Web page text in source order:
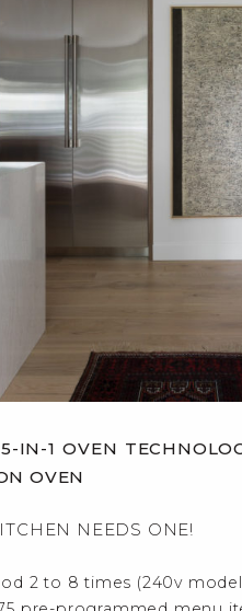
IN-1 OVEN
OVEN
NEEDS ONE!
2 to 8 times (240v